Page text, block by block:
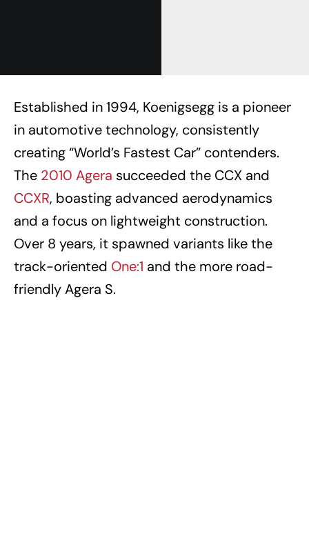
Established in 1994, Koenigsegg is a pioneer
in automotive technology, consistently
creating “World’s Fastest Car” contenders.
The 2010 Agera succeeded the CCX and
CCXR, boasting advanced aerodynamics
and a focus on lightweight construction.
Over 8 years, it spawned variants like the
track-oriented One:1 and the more road-
friendly Agera S.